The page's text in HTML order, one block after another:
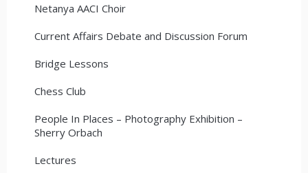
Netanya AACI Choir
Current Affairs Debate and Discussion Forum
Bridge Lessons
Chess Club
People In Places – Photography Exhibition –
Sherry Orbach
Lectures